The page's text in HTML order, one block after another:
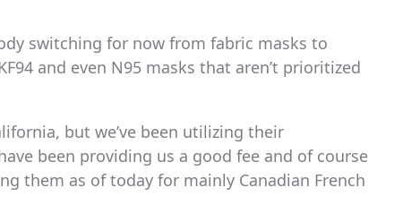
switching for now from fabric masks to
and even N95 masks that aren’t prioritized
but we’ve been utilizing their
been providing us a good fee and of course
them as of today for mainly Canadian French